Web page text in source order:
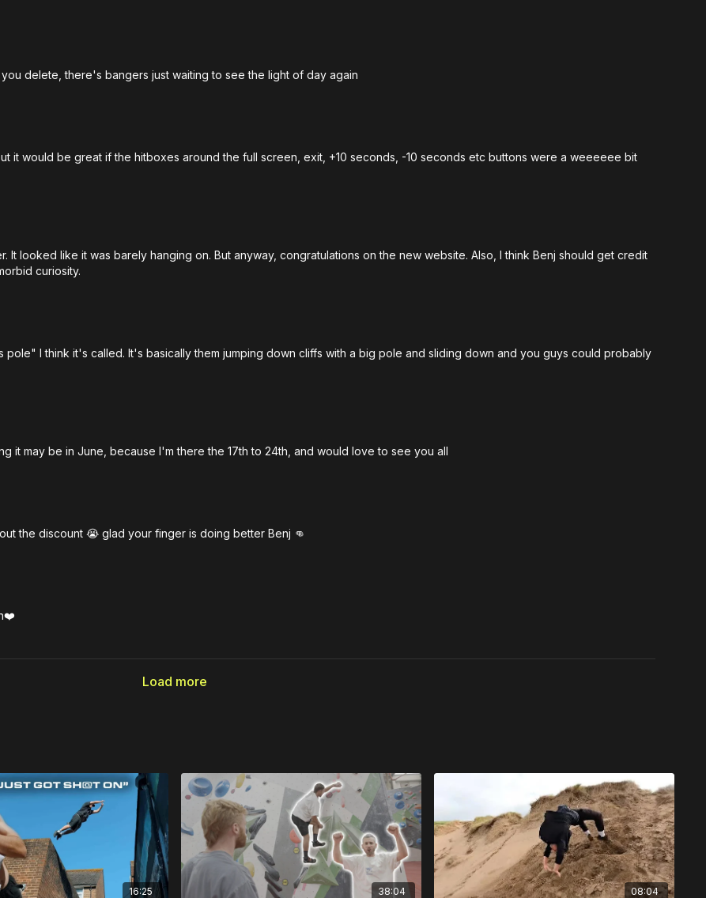
delete, there's bangers just waiting to see the light of day again
it would be great if the hitboxes around the full screen, exit, +10 seconds, -10 seconds etc buttons were a weeeeee bit
looked like it was barely hanging on. But anyway, congratulations on the new website. Also, I think Benj should get credit
curiosity.
I think it's called. It's basically them jumping down cliffs with a big pole and sliding down and you guys could probably
it may be in June, because I'm there the 17th to 24th, and would love to see you all
the discount 😭 glad your finger is doing better Benj 👊
Load more
16:25 38:04 08:04